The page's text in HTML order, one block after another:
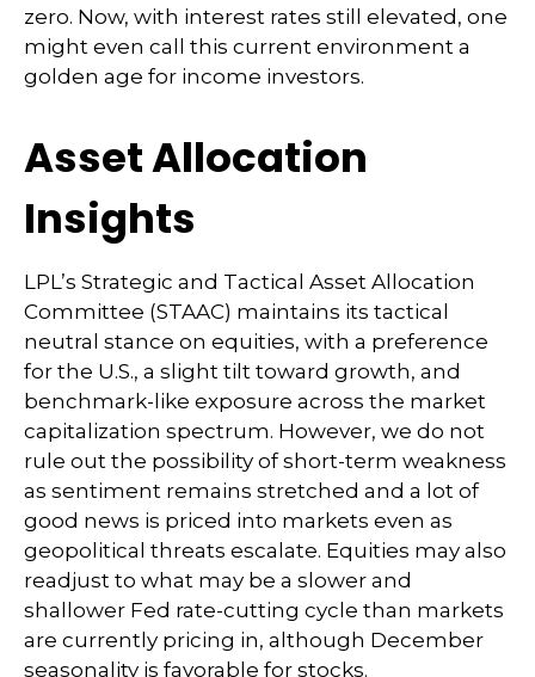
zero. Now, with interest rates still elevated, one
might even call this current environment a
golden age for income investors.
Asset Allocation
Insights
LPL’s Strategic and Tactical Asset Allocation
Committee (STAAC) maintains its tactical
neutral stance on equities, with a preference
for the U.S., a slight tilt toward growth, and
benchmark-like exposure across the market
capitalization spectrum. However, we do not
rule out the possibility of short-term weakness
as sentiment remains stretched and a lot of
good news is priced into markets even as
geopolitical threats escalate. Equities may also
readjust to what may be a slower and
shallower Fed rate-cutting cycle than markets
are currently pricing in, although December
seasonality is favorable for stocks.